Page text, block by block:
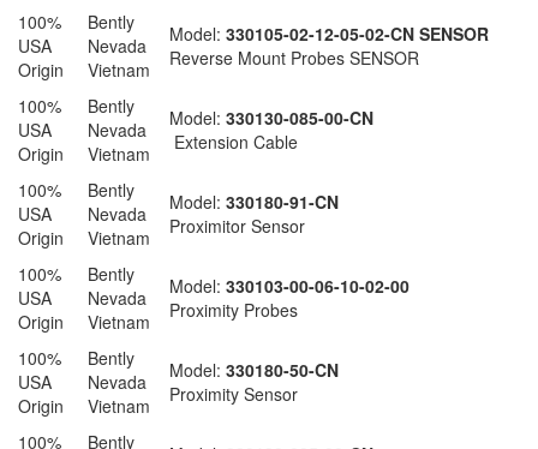
100%
USA
Origin
Bently
Nevada
Vietnam
Model: 330105-02-12-05-02-CN SENSOR
Reverse Mount Probes SENSOR
100%
USA
Origin
Bently
Nevada
Vietnam
Model: 330130-085-00-CN
Extension Cable
100%
USA
Origin
Bently
Nevada
Vietnam
Model: 330180-91-CN
Proximitor Sensor
100%
USA
Origin
Bently
Nevada
Vietnam
Model: 330103-00-06-10-02-00
Proximity Probes
100%
USA
Origin
Bently
Nevada
Vietnam
Model: 330180-50-CN
Proximity Sensor
100%
Bently